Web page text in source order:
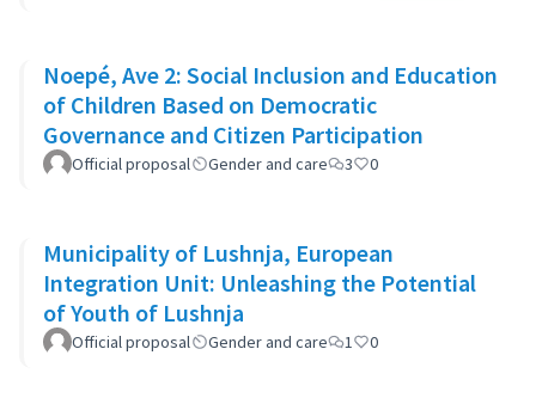
Noepé, Ave 2: Social Inclusion and Education
of Children Based on Democratic
Governance and Citizen Participation
Official proposal Gender and care 3 0
Municipality of Lushnja, European
Integration Unit: Unleashing the Potential
of Youth of Lushnja
Official proposal Gender and care 1 0